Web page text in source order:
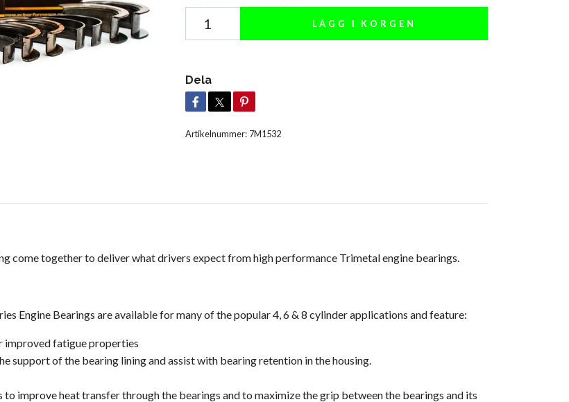
LÄGG I KORGEN
Dela
Artikelnummer: 7M1532
come together to deliver what drivers expect from high performance Trimetal engine bearings.
Engine Bearings are available for many of the popular 4, 6 & 8 cylinder applications and feature:
improved fatigue properties
support of the bearing lining and assist with bearing retention in the housing.
improve heat transfer through the bearings and to maximize the grip between the bearings and its